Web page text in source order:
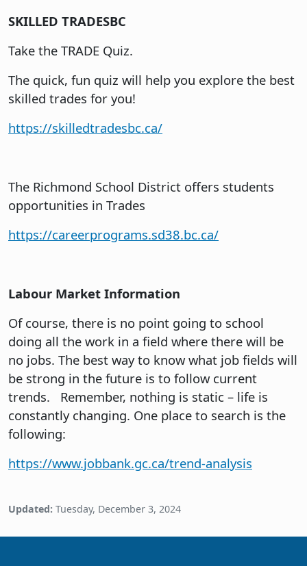
SKILLED TRADESBC
Take the TRADE Quiz.
The quick, fun quiz will help you explore the best
skilled trades for you!
https://skilledtradesbc.ca/
The Richmond School District offers students
opportunities in Trades
https://careerprograms.sd38.bc.ca/
Labour Market Information
Of course, there is no point going to school
doing all the work in a field where there will be
no jobs. The best way to know what job fields will
be strong in the future is to follow current
trends. Remember, nothing is static – life is
constantly changing. One place to search is the
following:
https://www.jobbank.gc.ca/trend-analysis
Updated: Tuesday, December 3, 2024